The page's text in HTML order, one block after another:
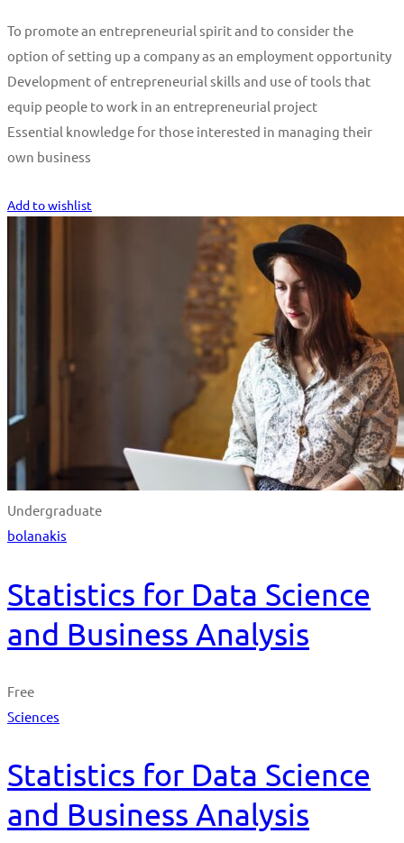
To promote an entrepreneurial spirit and to consider the
option of setting up a company as an employment opportunity
Development of entrepreneurial skills and use of tools that
equip people to work in an entrepreneurial project
Essential knowledge for those interested in managing their
own business
Add to wishlist
Undergraduate
bolanakis
Statistics for Data Science
and Business Analysis
Free
Sciences
Statistics for Data Science
and Business Analysis